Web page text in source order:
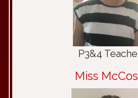
P3&4
Miss